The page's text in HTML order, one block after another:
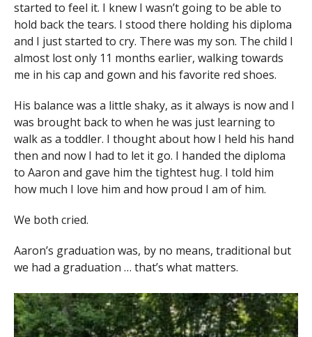
started to feel it. I knew I wasn’t going to be able to
hold back the tears. I stood there holding his diploma
and I just started to cry. There was my son. The child I
almost lost only 11 months earlier, walking towards
me in his cap and gown and his favorite red shoes.
His balance was a little shaky, as it always is now and I
was brought back to when he was just learning to
walk as a toddler. I thought about how I held his hand
then and now I had to let it go. I handed the diploma
to Aaron and gave him the tightest hug. I told him
how much I love him and how proud I am of him.
We both cried.
Aaron’s graduation was, by no means, traditional but
we had a graduation … that’s what matters.